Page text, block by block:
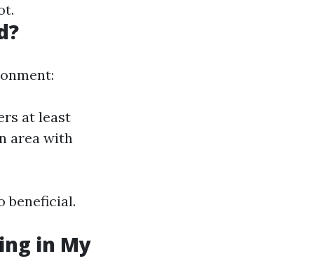
at least
area with
beneficial.
in My